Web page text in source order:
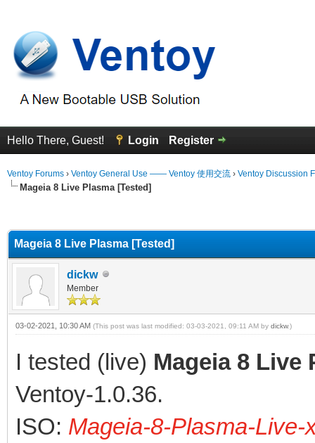
Hello There, Guest! Login Register
Ventoy Forums › Ventoy General Use —— Ventoy 使用交流 › Ventoy Discussion
Mageia 8 Live Plasma [Tested]
Mageia 8 Live Plasma [Tested]
dickw
Member
03-02-2021, 10:30 AM (This post was last modified: 03-03-2021, 09:11 AM by dickw.)
I tested (live) Mageia 8 Live
Ventoy-1.0.36.
ISO: Mageia-8-Plasma-Live-